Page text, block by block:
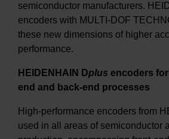
semiconductor manufacturers.
encoders with MULTI-DOF
these new dimensions of higher
performance.
HEIDENHAIN Dplus encoders
end and back-end processes
High-performance encoders from
used in all areas of semiconductor